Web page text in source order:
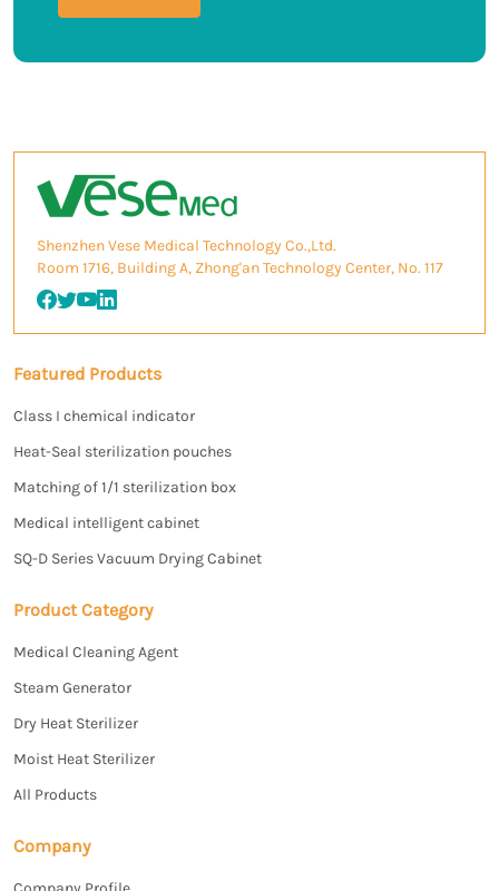
Shenzhen Vese Medical Technology Co.,Ltd.
Room 1716, Building A, Zhong'an Technology Center, No. 117
Featured Products
Class I chemical indicator
Heat-Seal sterilization pouches
Matching of 1/1 sterilization box
Medical intelligent cabinet
SQ-D Series Vacuum Drying Cabinet
Product Category
Medical Cleaning Agent
Steam Generator
Dry Heat Sterilizer
Moist Heat Sterilizer
All Products
Company